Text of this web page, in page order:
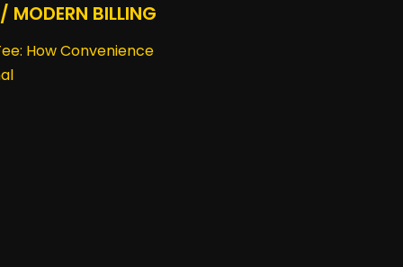
MODERN BILLING
How Convenience